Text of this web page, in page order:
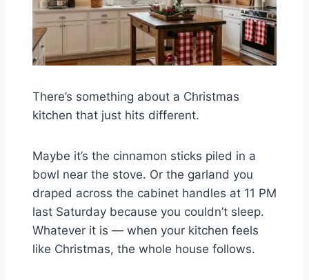
There’s something about a Christmas
kitchen that just hits different.
Maybe it’s the cinnamon sticks piled in a
bowl near the stove. Or the garland you
draped across the cabinet handles at 11 PM
last Saturday because you couldn’t sleep.
Whatever it is — when your kitchen feels
like Christmas, the whole house follows.